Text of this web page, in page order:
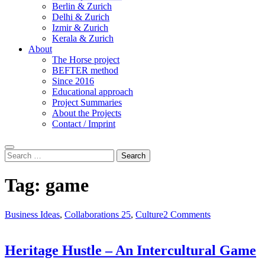
Berlin & Zurich
Delhi & Zurich
Izmir & Zurich
Kerala & Zurich
About
The Horse project
BEFTER method
Since 2016
Educational approach
Project Summaries
About the Projects
Contact / Imprint
Search
Search
for:
Tag: game
Business Ideas, Collaborations 25, Culture2 Comments
Heritage Hustle – An Intercultural Game